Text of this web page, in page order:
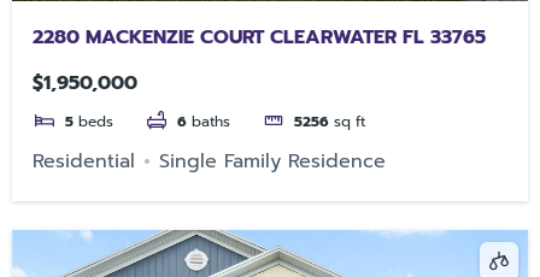
2280 MACKENZIE COURT CLEARWATER FL 33765
$1,950,000
5 beds 6 baths 5256 sq ft
Residential Single Family Residence